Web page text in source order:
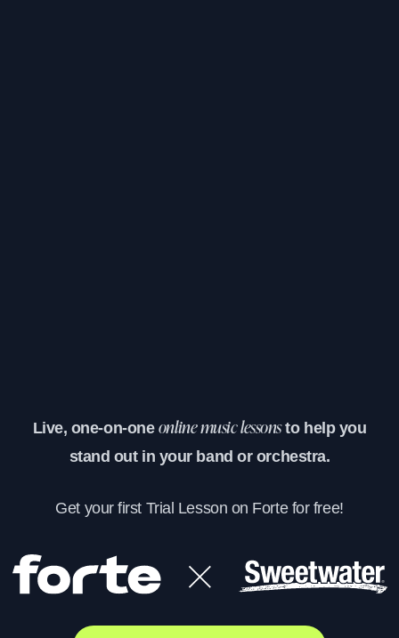
Live, one-on-one online music lessons to help you
stand out in your band or orchestra.
Get your first Trial Lesson on Forte for free!